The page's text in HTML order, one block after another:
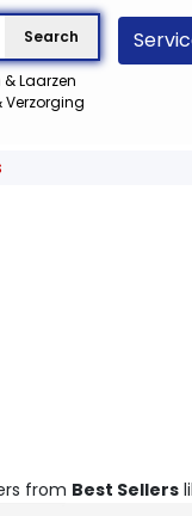
Search
Laarzen
Verzorging
from Best Sellers